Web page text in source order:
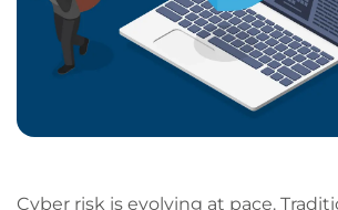
Cyber risk is evolving at pace.